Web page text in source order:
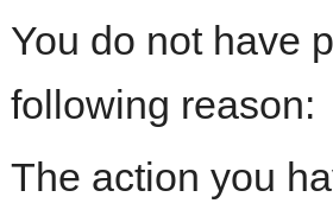
You do not have
following reason:
The action you